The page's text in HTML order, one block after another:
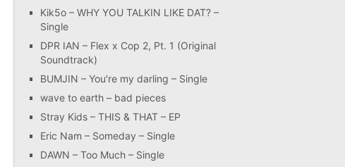
Kik5o – WHY YOU TALKIN LIKE DAT? –
Single
DPR IAN – Flex x Cop 2, Pt. 1 (Original
Soundtrack)
BUMJIN – You′re my darling – Single
wave to earth – bad pieces
Stray Kids – THIS & THAT – EP
Eric Nam – Someday – Single
DAWN – Too Much – Single